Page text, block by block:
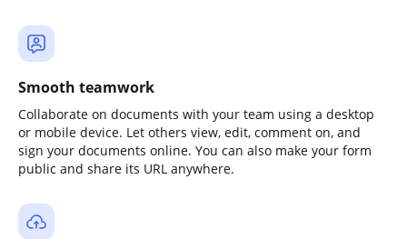
Smooth teamwork
Collaborate on documents with your team using a desktop
or mobile device. Let others view, edit, comment on, and
sign your documents online. You can also make your form
public and share its URL anywhere.